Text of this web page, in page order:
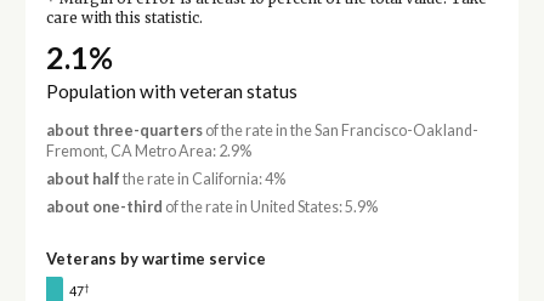
care with this statistic.
2.1%
Population with veteran status
about three-quartersof the rate in the San Francisco-Oakland-
Fremont, CA Metro Area: 2.9%
about half the rate in California: 4%
about one-third of the rate in United States: 5.9%
Veterans by wartime service
47†